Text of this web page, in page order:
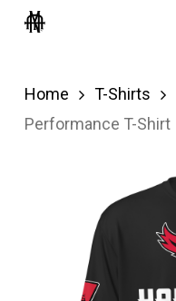
Skip
content
Home T-Shirts
Performance T-Shirt